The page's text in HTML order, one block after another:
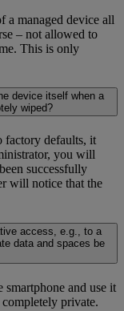
a managed device all
– not allowed to
This is only
device itself when a
wiped?
factory defaults, it
you will
successfully
will notice that the
access, e.g., to a
data and spaces be
smartphone and use it
private.